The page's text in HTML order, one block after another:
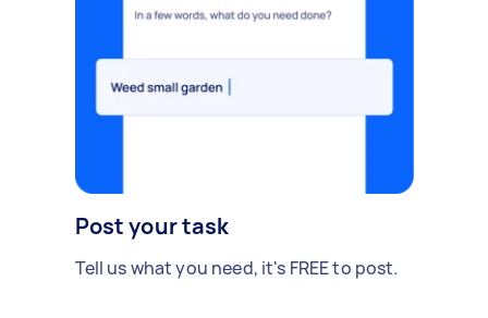
Post your task
Tell us what you need, it's FREE to post.